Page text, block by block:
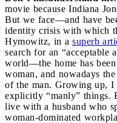
movie because Indiana
But we face—and have
identity crisis with which
Hymowitz, in a superb
search for an “acceptable
world—the home has
woman, and nowadays
of the man. Growing up, I
explicitly “manly” things.
live with a husband who
woman-dominated